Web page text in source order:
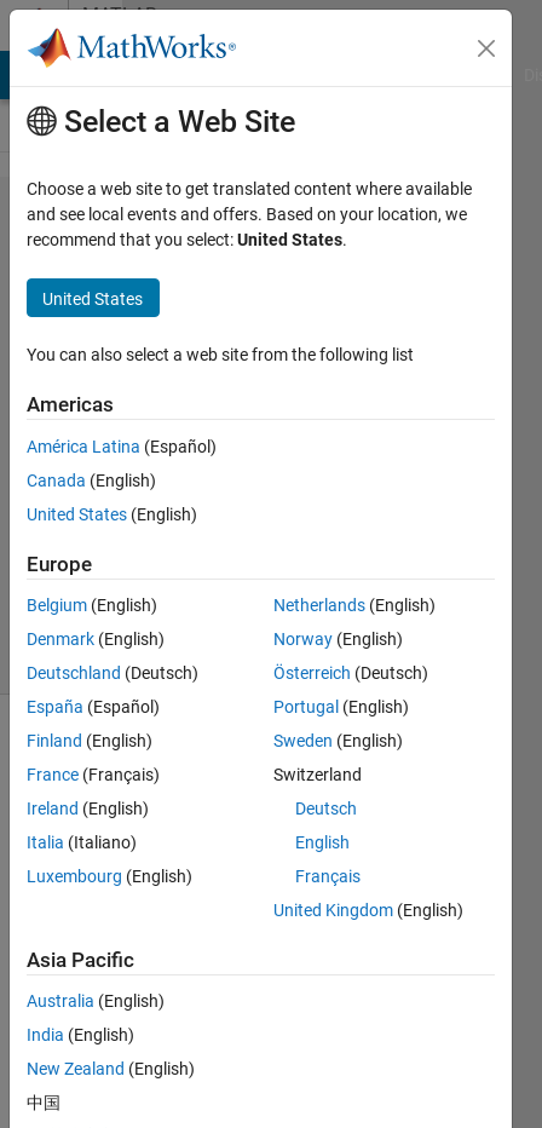
Skip to contentMATLAB
Answers
How to
Extend a
Matrix
Periodicly?
dieter
alfred
18 Jul
2020
Answer
Accepted
Updated
18 Jul 2020
3 Views
(30 days)
Hello,
exten
d a
x
Perio
dicly.
Select a Web Site
Choose a web site to get translated content where available
and see local events and offers. Based on your location, we
recommend that you select:United States.
United States
You can also select a web site from the following list
Americas
América Latina (Español)
Canada (English)
United States (English)
Europe
Belgium (English)
Denmark (English)
Deutschland (Deutsch)
España (Español)
Finland (English)
France (Français)
Ireland (English)
Italia (Italiano)
Luxembourg (English)
Netherlands (English)
Norway (English)
Österreich (Deutsch)
Portugal (English)
Sweden (English)
Switzerland
Deutsch
English
Français
United Kingdom (English)
Asia Pacific
Australia (English)
India (English)
New Zealand (English)
中国